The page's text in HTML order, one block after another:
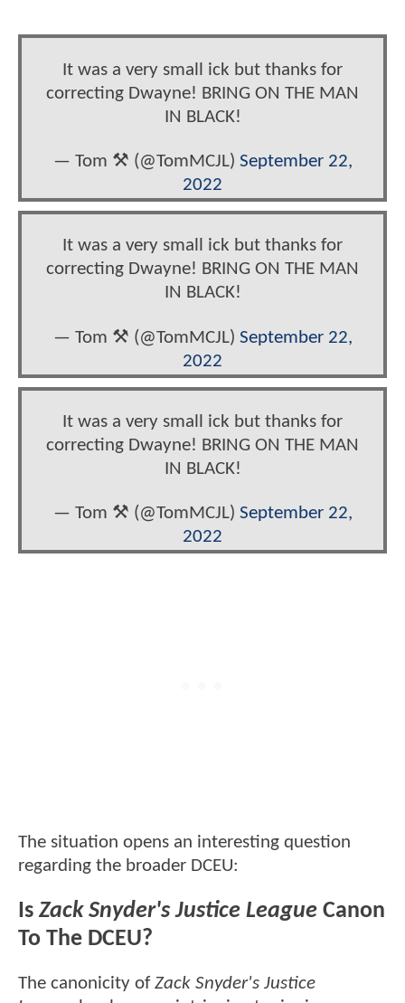
It was a very small ick but thanks for
correcting Dwayne! BRING ON THE MAN
IN BLACK!
— Tom ⚒️ (@TomMCJL) September 22,
2022
It was a very small ick but thanks for
correcting Dwayne! BRING ON THE MAN
IN BLACK!
— Tom ⚒️ (@TomMCJL) September 22,
2022
It was a very small ick but thanks for
correcting Dwayne! BRING ON THE MAN
IN BLACK!
— Tom ⚒️ (@TomMCJL) September 22,
2022
The situation opens an interesting question
regarding the broader DCEU:
Is Zack Snyder's Justice League Canon
To The DCEU?
The canonicity ofZack Snyder's Justice